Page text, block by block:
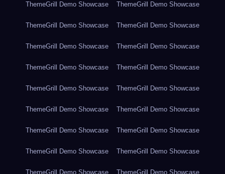
ThemeGrill Demo Showcase ThemeGrill Demo Showcase
ThemeGrill Demo Showcase ThemeGrill Demo Showcase
ThemeGrill Demo Showcase ThemeGrill Demo Showcase
ThemeGrill Demo Showcase ThemeGrill Demo Showcase
ThemeGrill Demo Showcase ThemeGrill Demo Showcase
ThemeGrill Demo Showcase ThemeGrill Demo Showcase
ThemeGrill Demo Showcase ThemeGrill Demo Showcase
ThemeGrill Demo Showcase ThemeGrill Demo Showcase
ThemeGrill Demo Showcase ThemeGrill Demo Showcase